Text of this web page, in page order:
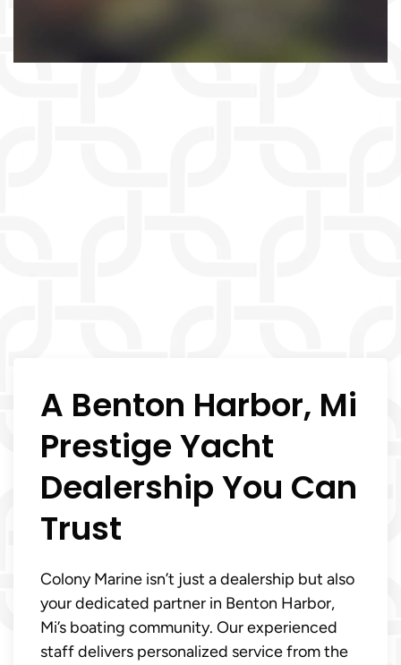
A Benton Harbor, Mi
Prestige Yacht
Dealership You Can
Trust
Colony Marine isn’t just a dealership but also
your dedicated partner in Benton Harbor,
Mi’s boating community. Our experienced
staff delivers personalized service from the